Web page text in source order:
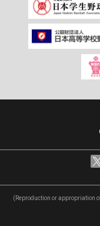
(Reproduction or appropriation